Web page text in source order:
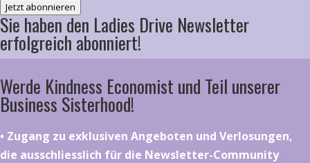
Jetzt abonnieren
Sie haben den Ladies Drive Newsletter
erfolgreich abonniert!
Werde Kindness Economist und Teil unserer
Business Sisterhood!
•⁠ ⁠⁠Zugang zu exklusiven Angeboten und Verlosungen,
die ausschliesslich für die Newsletter-Community